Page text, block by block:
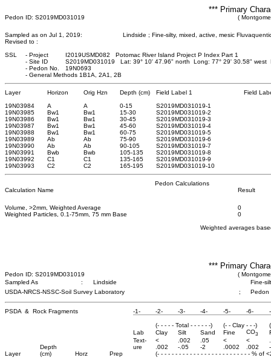
*** Primary
Pedon ID: S2019MD031019 (
Sampled as on Jul 1, 2019:
Lindside ; Fine-silty, mixed, active, mesic
Revised to :
SSL
- Project
I2019USMD082 Potomac River Island Project P Index Part 1
- Site ID
S2019MD031019 Lat: 39° 10' 47.96" north Long: 77° 29' 30.58" west
- Pedon No.
19N0693
- General Methods 1B1A, 2A1, 2B
Layer Horizon Orig Hzn Depth (cm) Field Label 1
Field
19N03984
A A 0-15
S2019MD031019-1
19N03985
Bw1 Bw1 15-30
S2019MD031019-2
19N03986
Bw1 Bw1 30-45
S2019MD031019-3
19N03987
Bw1 Bw1 45-60
S2019MD031019-4
19N03988
Bw1 Bw1 60-75
S2019MD031019-5
19N03989
Ab Ab 75-90
S2019MD031019-6
19N03990
Ab Ab 90-105
S2019MD031019-7
19N03991
Bwb Bwb 105-135
S2019MD031019-8
19N03992
C1 C1 135-165
S2019MD031019-9
19N03993
C2 C2 165-195 S2019MD031019-10
Pedon Calculations
Calculation Name
Result
Volume, >2mm, Weighted Average
0
Weighted Particles, 0.1-75mm, 75 mm Base
0
Weighted averages
*** Primary
Pedon ID: S2019MD031019
(
Sampled As
: Lindside
Fine-
USDA-NRCS-NSSC-Soil Survey Laboratory
; Pedon
PSDA & Rock Fragments -1- -2- -3- -4- -5- -6-
(- - - - - Total - - - - - -) (- - Clay - - -)
Lab
Clay Silt Sand Fine CO3
Text-
< .002 .05 < <
Depth
ure .002 -.05 -2 .0002 .002
Layer
(cm) Horz Prep
(- - - - - - - - - - - - - - - - - - - - - - - - - - % of